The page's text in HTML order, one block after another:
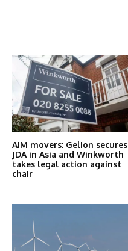
AIM movers: Gelion secures
JDA in Asia and Winkworth
takes legal action against
chair